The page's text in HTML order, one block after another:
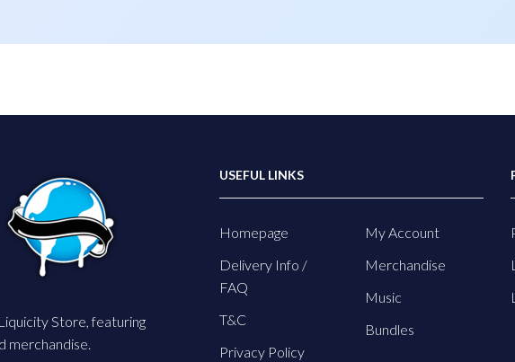
Store, featuring
merchandise.
USEFUL LINKS
Homepage
Delivery Info /
FAQ
T&C
Privacy Policy
My Account
Merchandise
Music
Bundles